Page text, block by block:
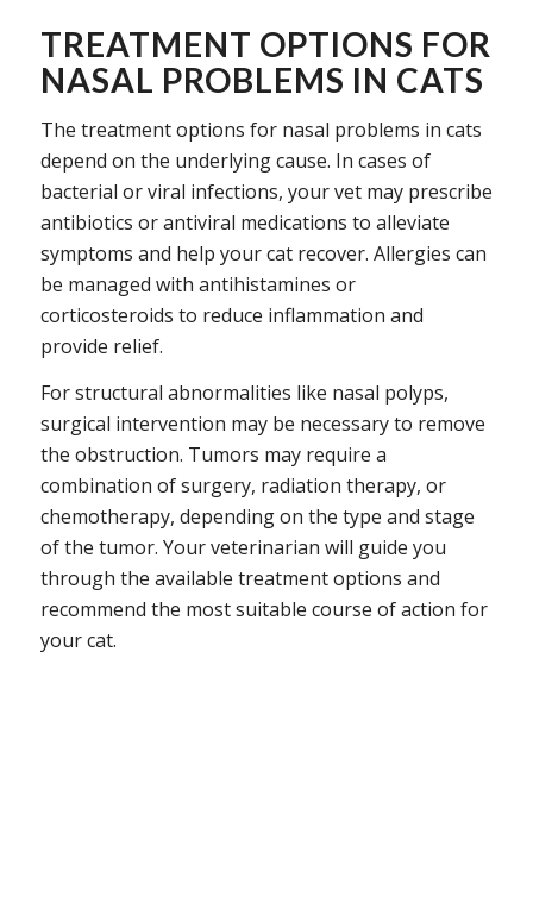
TREATMENT OPTIONS FOR
NASAL PROBLEMS IN CATS
The treatment options for nasal problems in cats
depend on the underlying cause. In cases of
bacterial or viral infections, your vet may prescribe
antibiotics or antiviral medications to alleviate
symptoms and help your cat recover. Allergies can
be managed with antihistamines or
corticosteroids to reduce inflammation and
provide relief.
For structural abnormalities like nasal polyps,
surgical intervention may be necessary to remove
the obstruction. Tumors may require a
combination of surgery, radiation therapy, or
chemotherapy, depending on the type and stage
of the tumor. Your veterinarian will guide you
through the available treatment options and
recommend the most suitable course of action for
your cat.